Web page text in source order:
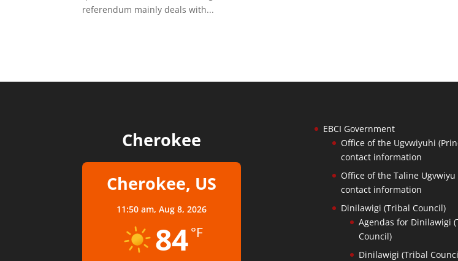
referendum mainly deals with...
Cherokee
Cherokee, US
11:50 am, Aug 8, 2026
84°F
EBCI Government
Office of the Ugvwiyuhi
contact information
Office of the Taline Ugvwiyu
contact information
Dinilawigi (Tribal Council)
Agendas for Dinilawigi
Council)
Dinilawigi (Tribal